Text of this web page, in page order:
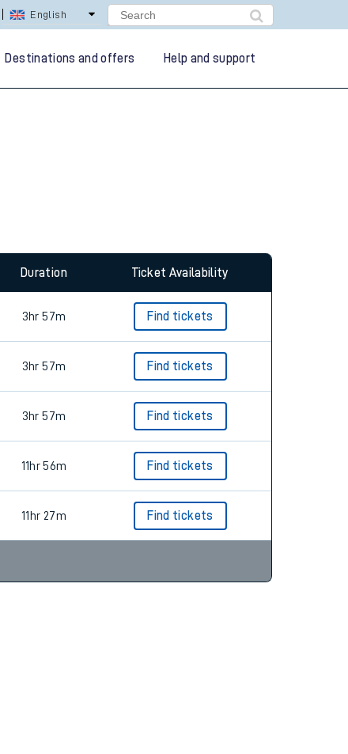
Repay Careers
Destinations and offers Help and support
Duration Ticket Availability
3hr 57m Find tickets
3hr 57m Find tickets
3hr 57m Find tickets
11hr 56m Find tickets
11hr 27m Find tickets